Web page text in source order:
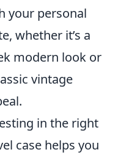
your personal
whether it’s a
modern look or
vintage
in the right
case helps you